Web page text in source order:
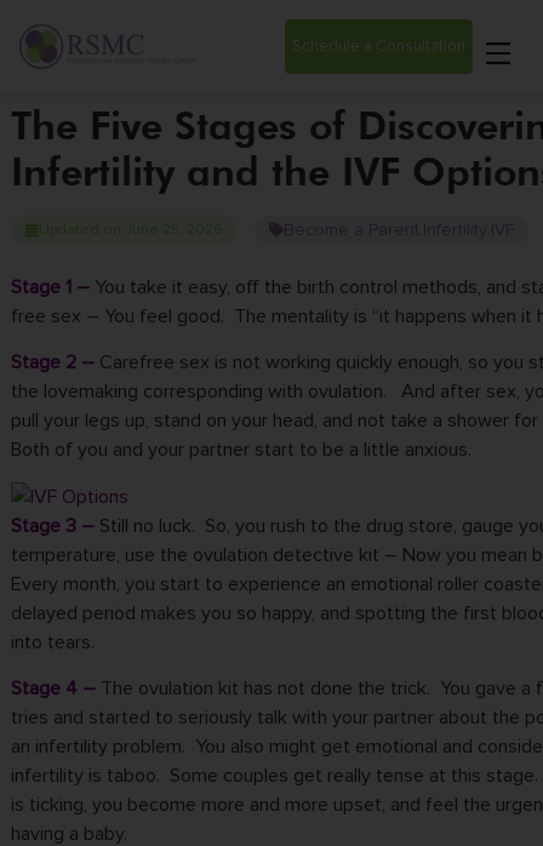
Schedule a Consultation
The Five Stages of
Infertility and the IVF
Updated on June 25, 2026 Become a Parent Infertility IVF
Stage 1 –You take it easy, off the birth control methods, and
free sex – You feel good. The mentality is “it happens when it
Stage 2 – Carefree sex is not working quickly enough, so you
the lovemaking corresponding with ovulation. And after sex,
pull your legs up, stand on your head, and not take a shower
Both of you and your partner start to be a little anxious.
Stage 3 – Still no luck. So, you rush to the drug store, gauge
temperature, use the ovulation detective kit – Now you mean
Every month, you start to experience an emotional roller
delayed period makes you so happy, and spotting the first
into tears.
Stage 4 – The ovulation kit has not done the trick. You gave a
tries and started to seriously talk with your partner about the
an infertility problem. You also might get emotional and
infertility is taboo. Some couples get really tense at this
is ticking, you become more and more upset, and feel the
having a baby.